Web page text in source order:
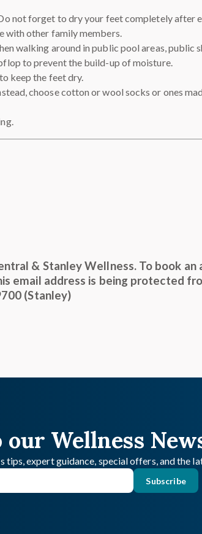
not forget to dry your feet completely after
with other family members.
walking around in public pool areas, public
to prevent the build-up of moisture.
keep the feet dry.
choose cotton or wool socks or ones
& Stanley Wellness. To book
email address is being protected
(Stanley)
our Wellness
tips, expert guidance, special offers, and the